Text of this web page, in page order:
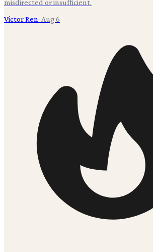
misdirected or insufficient.
Victor Ren· Aug 6